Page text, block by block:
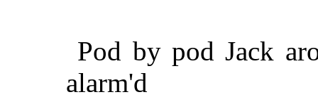
Pod by pod Jack
alarm'd